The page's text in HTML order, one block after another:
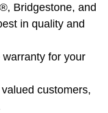
Bridgestone, and
in quality and
for your
customers,